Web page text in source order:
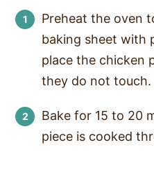
Preheat the oven
baking sheet with
place the chicken
they do not touch.
Bake for 15 to 20
piece is cooked